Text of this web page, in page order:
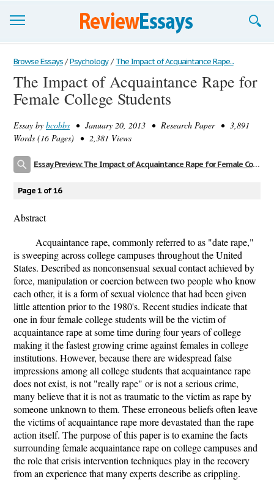
Browse Essays
Join now!
Support
Browse Essays / Psychology / The Impact of Acquaintance Rape...
The Impact of Acquaintance Rape for
Female College Students
Essay by bcobbs • January 20, 2013 • Research Paper • 3,891
Words (16 Pages) • 2,381 Views
Essay Preview: The Impact of Acquaintance Rape for Female College Students
Page 1 of 16
Abstract
Acquaintance rape, commonly referred to as "date rape,"
is sweeping across college campuses throughout the United
States. Described as nonconsensual sexual contact achieved by
force, manipulation or coercion between two people who know
each other, it is a form of sexual violence that had been given
little attention prior to the 1980's. Recent studies indicate that
one in four female college students will be the victim of
acquaintance rape at some time during four years of college
making it the fastest growing crime against females in college
institutions. However, because there are widespread false
impressions among all college students that acquaintance rape
does not exist, is not "really rape" or is not a serious crime,
many believe that it is not as traumatic to the victim as rape by
someone unknown to them. These erroneous beliefs often leave
the victims of acquaintance rape more devastated than the rape
action itself. The purpose of this paper is to examine the facts
surrounding female acquaintance rape on college campuses and
the role that crisis intervention techniques play in the recovery
from an experience that many experts describe as crippling.